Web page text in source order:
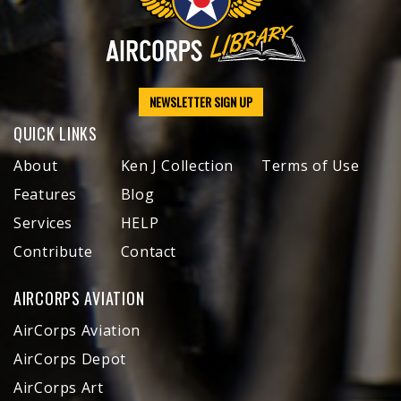
NEWSLETTER SIGN UP
QUICK LINKS
About
Features
Services
Contribute
Ken J Collection
Blog
HELP
Contact
Terms of Use
AIRCORPS AVIATION
AirCorps Aviation
AirCorps Depot
AirCorps Art